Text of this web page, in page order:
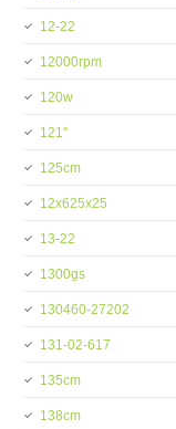
12-22
12000rpm
120w
121''
125cm
12x625x25
13-22
1300gs
130460-27202
131-02-617
135cm
138cm